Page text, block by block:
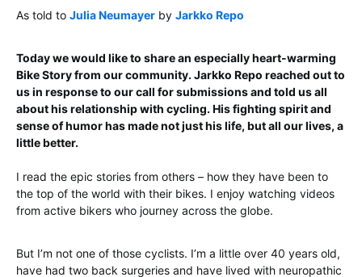
As told to Julia Neumayer by Jarkko Repo
Today we would like to share an especially heart-warming
Bike Story from our community. Jarkko Repo reached out to
us in response to our call for submissions and told us all
about his relationship with cycling. His fighting spirit and
sense of humor has made not just his life, but all our lives, a
little better.
I read the epic stories from others – how they have been to
the top of the world with their bikes. I enjoy watching videos
from active bikers who journey across the globe.
But I’m not one of those cyclists. I’m a little over 40 years old,
have had two back surgeries and have lived with neuropathic